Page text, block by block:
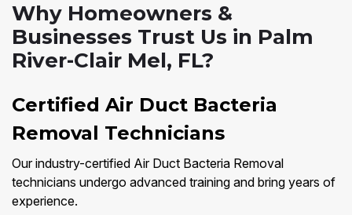
Why Homeowners &
Businesses Trust Us in Palm
River-Clair Mel, FL?
Certified Air Duct Bacteria
Removal Technicians
Our industry-certified Air Duct Bacteria Removal
technicians undergo advanced training and bring years of
experience.